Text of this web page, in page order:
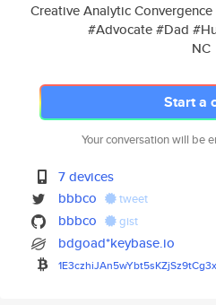
Creative Analytic
#Advocate #Dad
NC
Start a
Your conversation will be
7 devices
bbbco
tweet
bbbco gist
bdgoad*keybase.io